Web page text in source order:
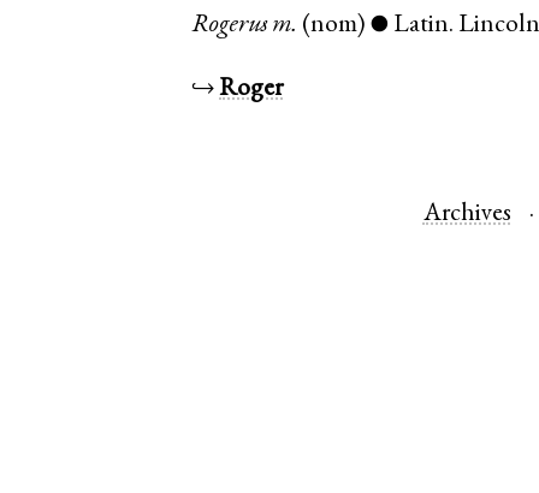
Rogerus m. (nom) ● Latin.
↪Roger
Archives